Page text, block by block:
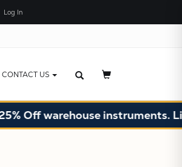
Log In
CONTACT US
Off warehouse instruments.
CART ×